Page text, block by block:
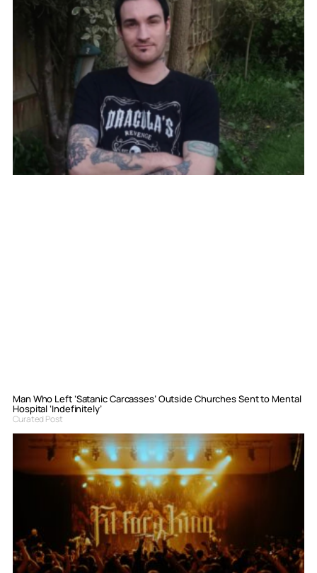
Man Who Left ‘Satanic Carcasses’ Outside Churches Sent to Mental
Hospital ‘Indefinitely’
Curated Post